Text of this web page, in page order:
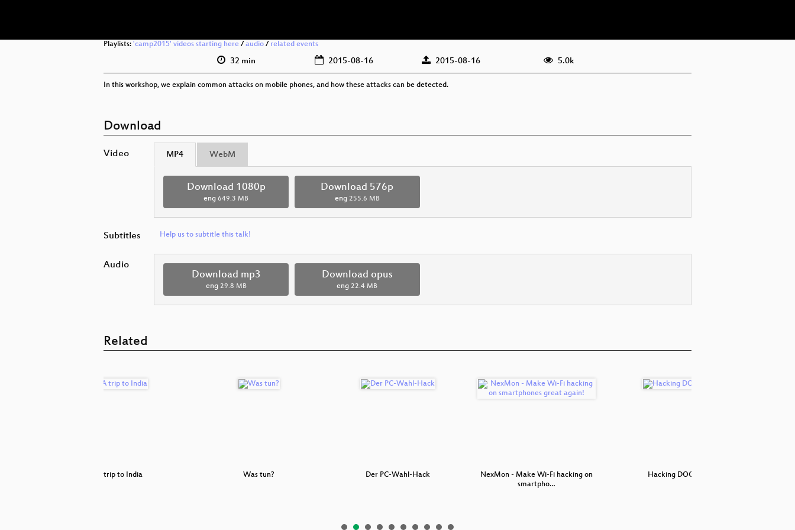
Playlists: 'camp2015' videos starting here / audio / related events
32 min 2015-08-16 2015-08-16 5.0k
In this workshop, we explain common attacks on mobile phones, and how these attacks can be detected.
Download
Video MP4 WebM
Download 1080p
eng 649.3 MB
Download 576p
eng 255.6 MB
Subtitles Help us to subtitle this talk!
Audio
Download mp3
eng 29.8 MB
Download opus
eng 22.4 MB
Related
A trip to India Was tun? Der PC-Wahl-Hack
NexMon - Make Wi-Fi hacking on
smartpho…
Hacking DOCSIS